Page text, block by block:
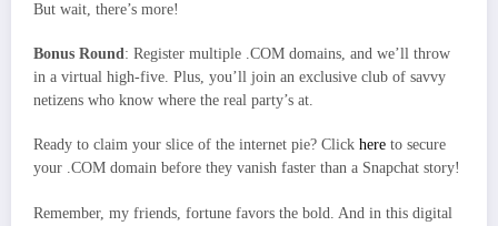
But wait, there’s more!
Bonus Round: Register multiple .COM domains, and we’ll throw
in a virtual high-five. Plus, you’ll join an exclusive club of savvy
netizens who know where the real party’s at.
Ready to claim your slice of the internet pie? Click here to secure
your .COM domain before they vanish faster than a Snapchat story!
Remember, my friends, fortune favors the bold. And in this digital